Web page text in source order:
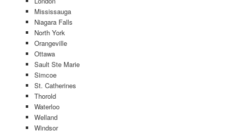
Mississauga
Niagara Falls
North York
Orangeville
Ottawa
Sault Ste Marie
Simcoe
St. Catherines
Thorold
Waterloo
Welland
Windsor